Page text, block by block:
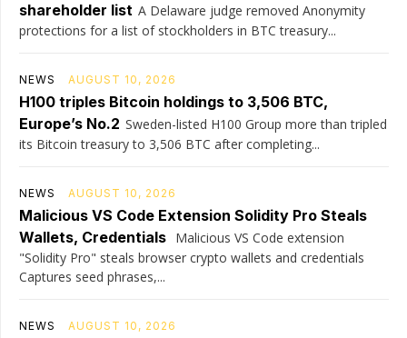
shareholder list A Delaware judge removed Anonymity
protections for a list of stockholders in BTC treasury...
NEWS AUGUST 10, 2026
H100 triples Bitcoin holdings to 3,506 BTC,
Europe’s No.2 Sweden-listed H100 Group more than tripled
its Bitcoin treasury to 3,506 BTC after completing...
NEWS AUGUST 10, 2026
Malicious VS Code Extension Solidity Pro Steals
Wallets, Credentials Malicious VS Code extension
"Solidity Pro" steals browser crypto wallets and credentials
Captures seed phrases,...
NEWS AUGUST 10, 2026